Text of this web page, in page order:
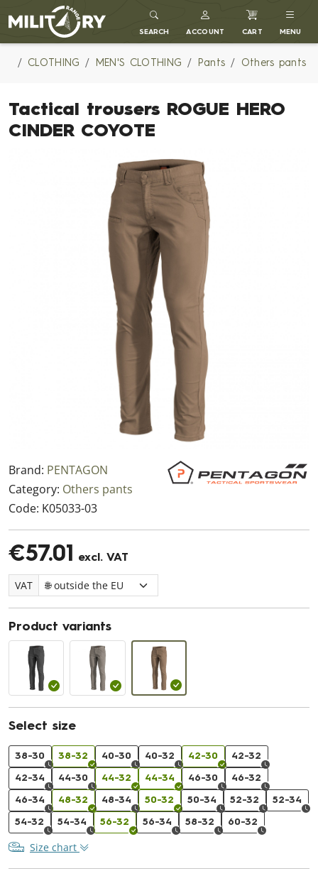
MILITARY RANGE
SEARCH ACCOUNT CART MENU
CLOTHING MEN'S CLOTHING Pants Others pants
Tactical trousers ROGUE HERO
CINDER COYOTE
Brand: PENTAGON
Category: Others pants
Code: K05033-03
€57.01 excl. VAT
VAT
Product variants
Select size
38-30 38-32 40-30 40-32 42-30 42-32
42-34 44-30 44-32 44-34 46-30 46-32
46-34 48-32 48-34 50-32 50-34 52-32 52-34
54-32 54-34 56-32 56-34 58-32 60-32
Size chart